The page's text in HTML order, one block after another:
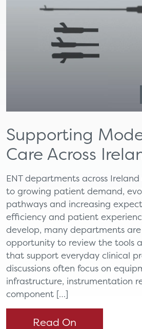
Supporting
Care Across
ENT departments across
to growing patient demand,
pathways and increasing
efficiency and patient
develop, many departments
opportunity to review the tools
that support everyday clinical
discussions often focus on
infrastructure, instrumentation
component […]
Read On